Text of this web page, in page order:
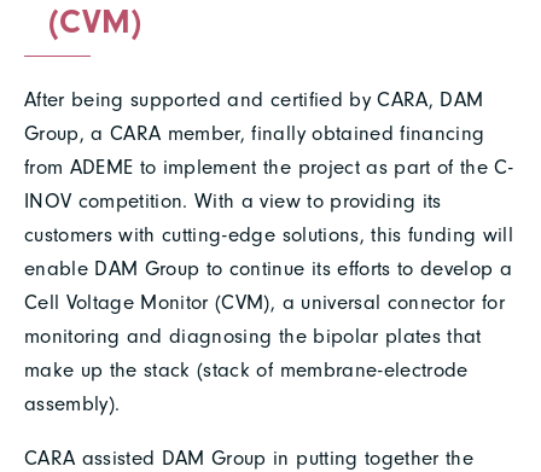
(CVM)
After being supported and certified by CARA, DAM
Group, a CARA member, finally obtained financing
from ADEME to implement the project as part of the C-
INOV competition. With a view to providing its
customers with cutting-edge solutions, this funding will
enable DAM Group to continue its efforts to develop a
Cell Voltage Monitor (CVM), a universal connector for
monitoring and diagnosing the bipolar plates that
make up the stack (stack of membrane-electrode
assembly).
CARA assisted DAM Group in putting together the